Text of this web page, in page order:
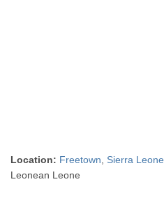
Location: Freetown Sierra Leone
Leonean Leone